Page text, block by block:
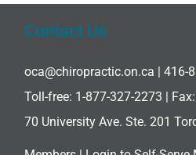
Contact Us
oca@chiropractic.on.ca | 416-
Toll-free: 1-877-327-2273 |
70 University Ave. Ste. 201